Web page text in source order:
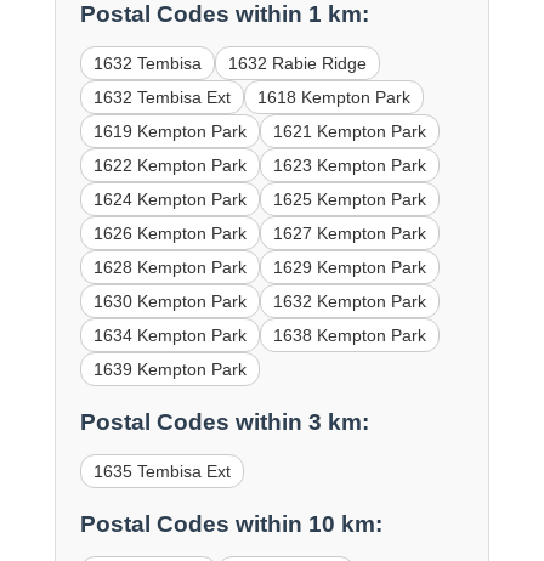
Postal Codes within 1 km:
1632 Tembisa
1632 Rabie Ridge
1632 Tembisa Ext
1618 Kempton Park
1619 Kempton Park
1621 Kempton Park
1622 Kempton Park
1623 Kempton Park
1624 Kempton Park
1625 Kempton Park
1626 Kempton Park
1627 Kempton Park
1628 Kempton Park
1629 Kempton Park
1630 Kempton Park
1632 Kempton Park
1634 Kempton Park
1638 Kempton Park
1639 Kempton Park
Postal Codes within 3 km:
1635 Tembisa Ext
Postal Codes within 10 km: